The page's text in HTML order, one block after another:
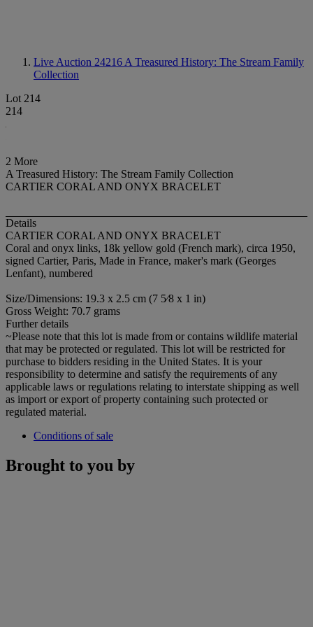
Live Auction 24216 A Treasured History: The Stream Family
Collection
Lot 214
214
2 More
A Treasured History: The Stream Family Collection
CARTIER CORAL AND ONYX BRACELET
Details
CARTIER CORAL AND ONYX BRACELET
Coral and onyx links, 18k yellow gold (French mark), circa 1950,
signed Cartier, Paris, Made in France, maker's mark (Georges
Lenfant), numbered
Size/Dimensions: 19.3 x 2.5 cm (7 5⁄8 x 1 in)
Gross Weight: 70.7 grams
Further details
~Please note that this lot is made from or contains wildlife material
that may be protected or regulated. This lot will be restricted for
purchase to bidders residing in the United States. It is your
responsibility to determine and satisfy the requirements of any
applicable laws or regulations relating to interstate shipping as well
as import or export of property containing such protected or
regulated material.
Conditions of sale
Brought to you by